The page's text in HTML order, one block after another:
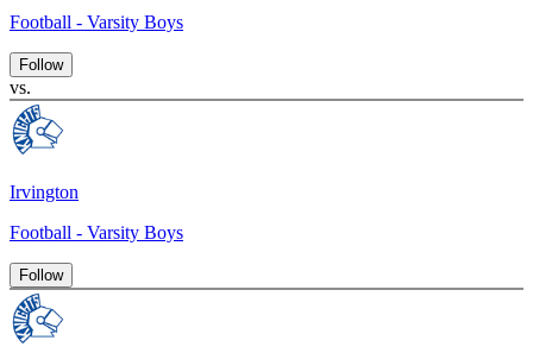
Football - Varsity Boys
Follow
vs.
Irvington
Football - Varsity Boys
Follow